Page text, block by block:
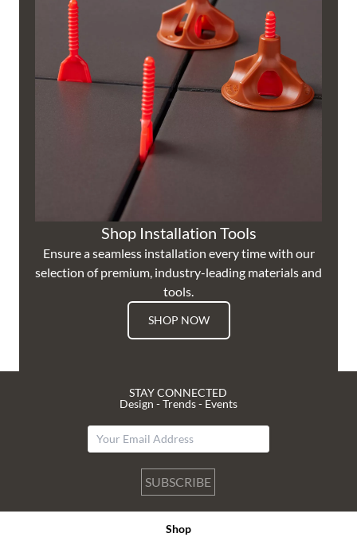
Shop Installation Tools
Ensure a seamless installation every time with our
selection of premium, industry-leading materials and
tools.
SHOP NOW
STAY CONNECTED
Design - Trends - Events
SUBSCRIBE
Shop